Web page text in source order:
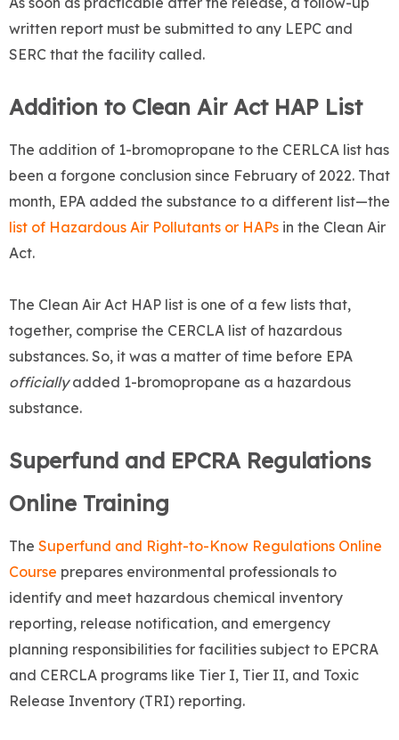
written report must be submitted to any LEPC and
SERC that the facility called.
Addition to Clean Air Act HAP List
The addition of 1-bromopropane to the CERLCA list has
been a forgone conclusion since February of 2022. That
month, EPA added the substance to a different list—the
list of Hazardous Air Pollutants or HAPs in the Clean Air
Act.
The Clean Air Act HAP list is one of a few lists that,
together, comprise the CERCLA list of hazardous
substances. So, it was a matter of time before EPA
officiallyadded 1-bromopropane as a hazardous
substance.
Superfund and EPCRA Regulations
Online Training
The Superfund and Right-to-Know Regulations Online
Course prepares environmental professionals to
identify and meet hazardous chemical inventory
reporting, release notification, and emergency
planning responsibilities for facilities subject to EPCRA
and CERCLA programs like Tier I, Tier II, and Toxic
Release Inventory (TRI) reporting.